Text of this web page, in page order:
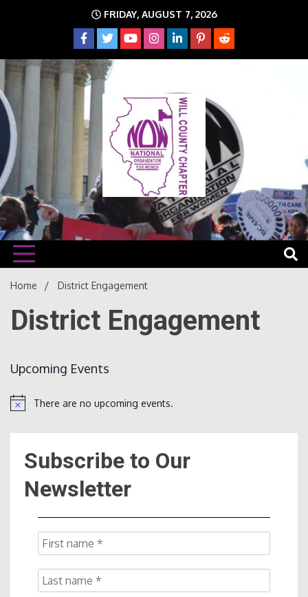
FRIDAY, AUGUST 7, 2026
Will
NOW
The time is NOW!!!
Home District Engagement
District Engagement
Upcoming Events
NoticeThere are no upcoming events.
Subscribe to Our
Newsletter